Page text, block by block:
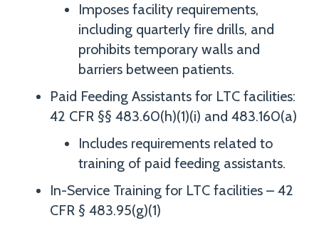
Imposes facility requirements,
including quarterly fire drills, and
prohibits temporary walls and
barriers between patients.
Paid Feeding Assistants for LTC facilities:
42 CFR §§ 483.60(h)(1)(i) and 483.160(a)
Includes requirements related to
training of paid feeding assistants.
In-Service Training for LTC facilities – 42
CFR § 483.95(g)(1)